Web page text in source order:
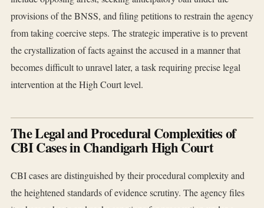
provisions of the BNSS, and filing petitions to restrain the agency
from taking coercive steps. The strategic imperative is to prevent
the crystallization of facts against the accused in a manner that
becomes difficult to unravel later, a task requiring precise legal
intervention at the High Court level.
The Legal and Procedural Complexities of
CBI Cases in Chandigarh High Court
CBI cases are distinguished by their procedural complexity and
the heightened standards of evidence scrutiny. The agency files